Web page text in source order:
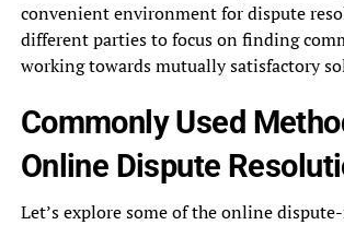
convenient environment for dispute
different parties to focus on finding
working towards mutually satisfactory
Commonly Used
Online Dispute
Let’s explore some of the online